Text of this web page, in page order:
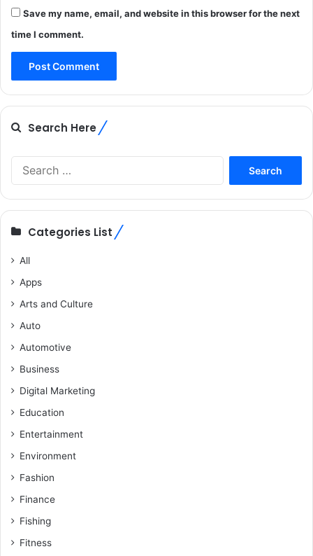
Save my name, email, and website in this browser for the next
time I comment.
Search Here
Categories List
All
Apps
Arts and Culture
Auto
Automotive
Business
Digital Marketing
Education
Entertainment
Environment
Fashion
Finance
Fishing
Fitness